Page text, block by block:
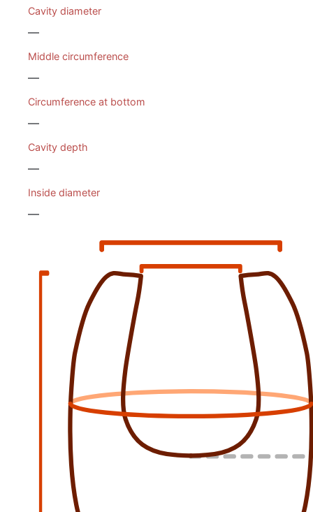
Cavity diameter
—
Middle circumference
—
Circumference at bottom
—
Cavity depth
—
Inside diameter
—